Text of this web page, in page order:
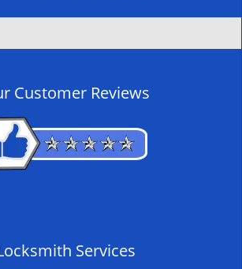
l
n
Customer Reviews
Services